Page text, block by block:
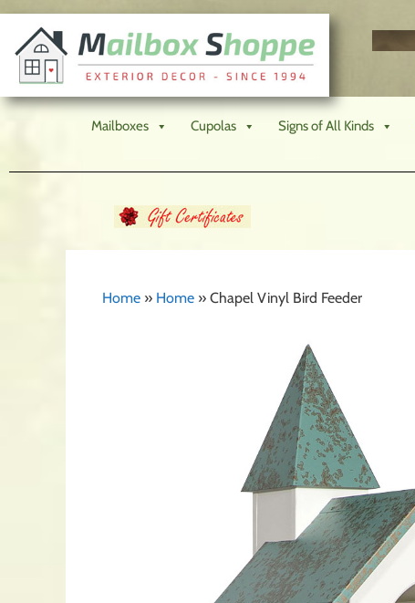
Mailboxes Cupolas Signs of All Kinds
Home » Home » Chapel Vinyl Bird Feeder